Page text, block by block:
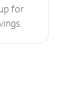
for